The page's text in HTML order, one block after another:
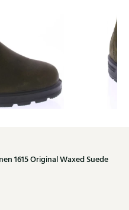
1615 Original Waxed Suede